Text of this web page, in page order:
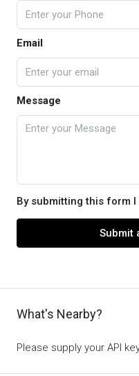
Email
Message
By submitting this form I
Submit
What's Nearby?
Please supply your API